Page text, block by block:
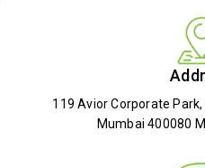
119 Avior Corporate Park,
Mumbai 400080